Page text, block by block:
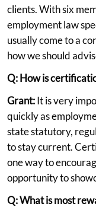
clients. With six
employment law
usually come to a
how we should
Q: How is
Grant:It is very
quickly as
state statutory,
to stay current.
one way to
opportunity to
Q: What is most